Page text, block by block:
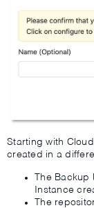
Starting with
created in a
The Backup
Instance
The